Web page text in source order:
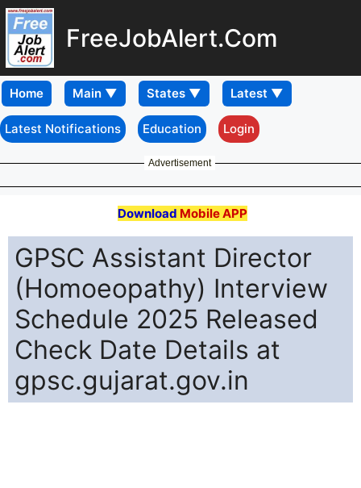
FreeJobAlert.Com
Home
Latest Notifications Education Login
Advertisement
Download Mobile APP
GPSC Assistant Director
(Homoeopathy) Interview
Schedule 2025 Released
Check Date Details at
gpsc.gujarat.gov.in